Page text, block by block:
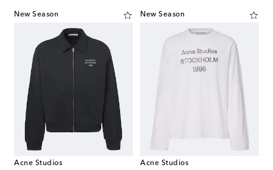
New Season
Acne Studios
New Season
Acne Studios